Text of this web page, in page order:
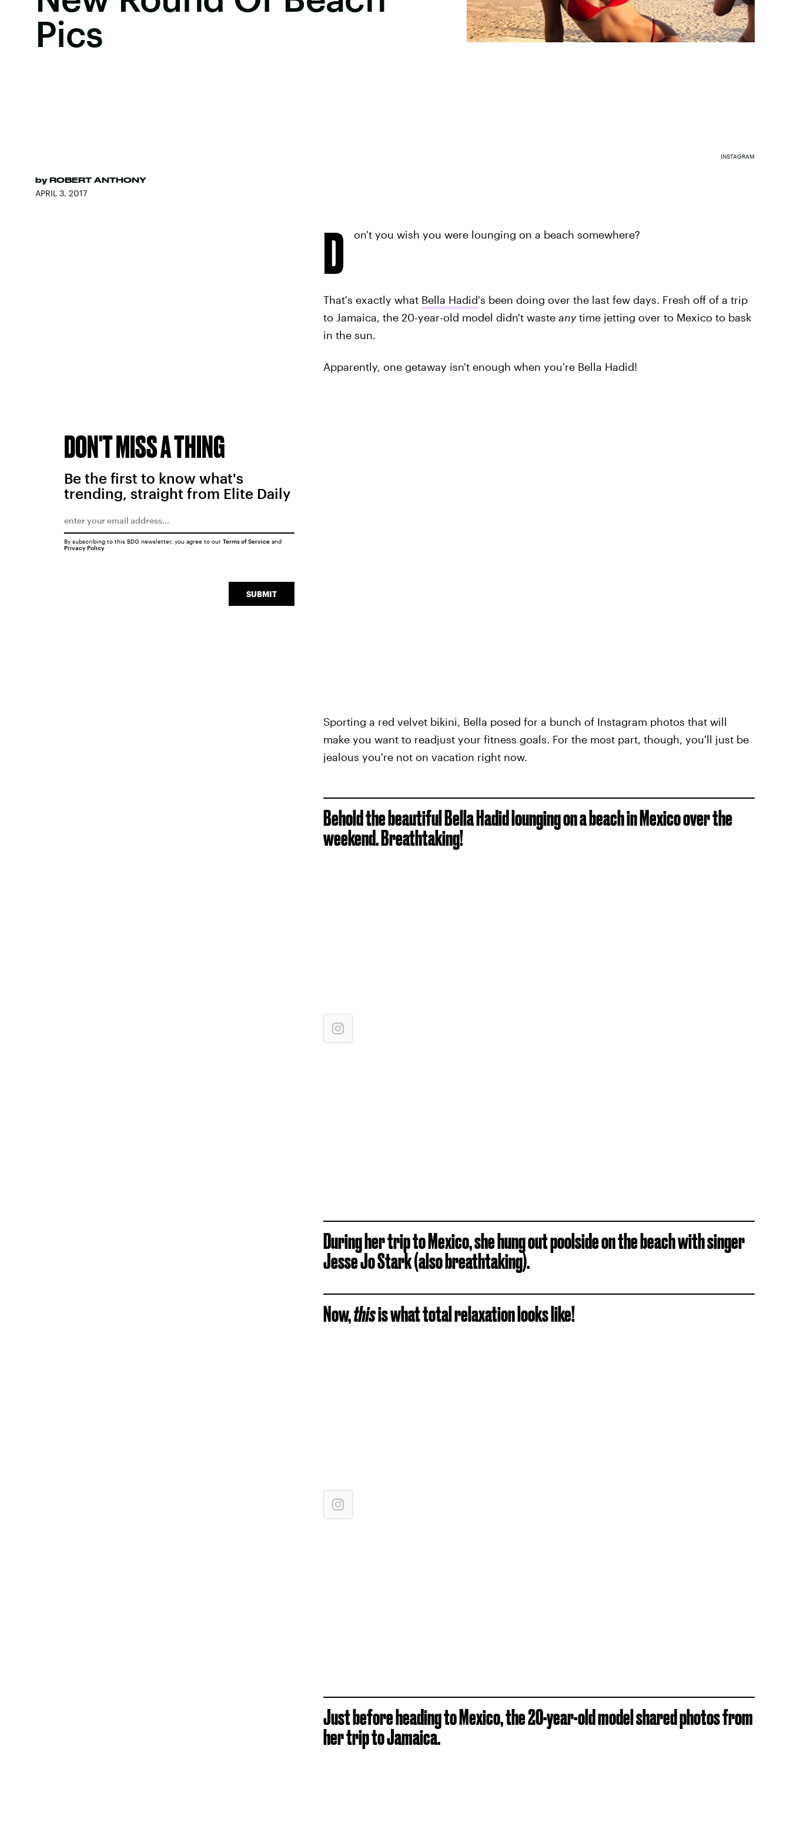
Pics
by ROBERT ANTHONY
APRIL 3, 2017
INSTAGRAM
D on't you wish you were lounging on a beach somewhere?
That's exactly what Bella Hadid's been doing over the last few days. Fresh off of a trip
to Jamaica, the 20-year-old model didn't waste anytime jetting over to Mexico to bask
in the sun.
Apparently, one getaway isn't enough when you're Bella Hadid!
Sporting a red velvet bikini, Bella posed for a bunch of Instagram photos that will
make you want to readjust your fitness goals. For the most part, though, you'll just be
jealous you're not on vacation right now.
Behold the beautiful Bella Hadid lounging on a beach in Mexico over the
weekend. Breathtaking!
During her trip to Mexico, she hung out poolside on the beach with singer
Jesse Jo Stark (also breathtaking).
Now,thisis what total relaxation looks like!
Just before heading to Mexico, the 20-year-old model shared photos from
her trip to Jamaica.
DON'T MISS A THING
Be the first to know what's
trending, straight from Elite Daily
SUBMIT
By subscribing to this BDG newsletter, you agree to our Terms of Serviceand
Privacy Policy